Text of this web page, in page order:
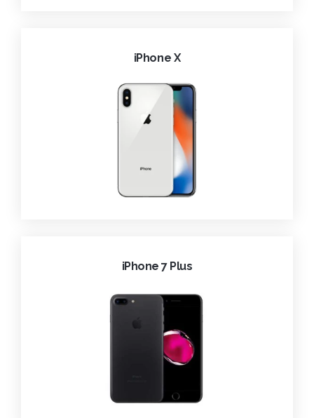
iPhone X
iPhone 7 Plus